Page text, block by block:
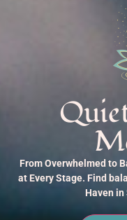
From Overwhelmed to
at Every Stage. Find
Haven in